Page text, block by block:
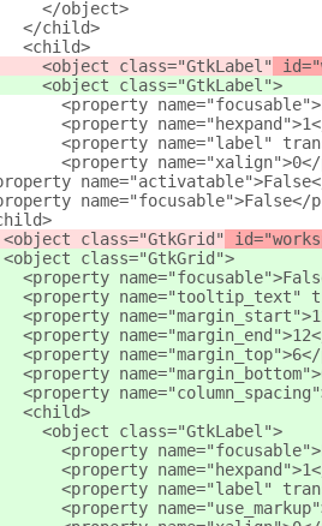
</object>
</child>
<child>
<object class="GtkLabel"
<object class="GtkLabel"
>
<property
<property
<property name="label"
<property
name="focusable">False</
class="GtkGrid"
class="GtkGrid"
>
<property
<property name="tooltip_text"
<property
<property
<property
<property
<property
<child>
<object class="GtkLabel">
<property
<property
<property name="label"
<property